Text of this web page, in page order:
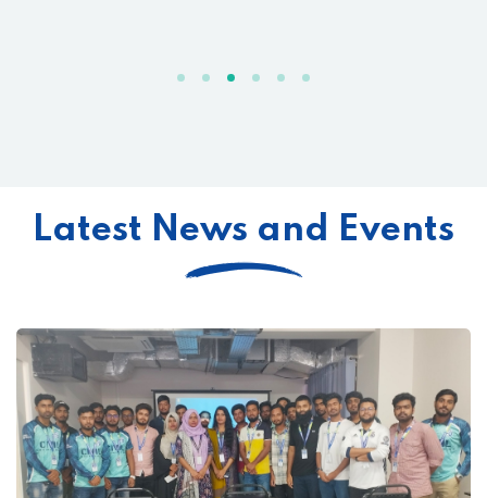
Latest News and Events